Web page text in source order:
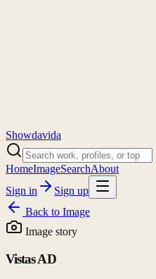
Showdavida
HomeImageSearchAbout
Sign in
Sign up
Back to Image
Image story
Vistas AD